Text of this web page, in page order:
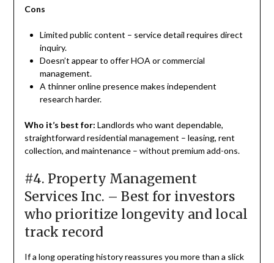
Cons
Limited public content – service detail requires direct
inquiry.
Doesn’t appear to offer HOA or commercial
management.
A thinner online presence makes independent
research harder.
Who it’s best for: Landlords who want dependable,
straightforward residential management – leasing, rent
collection, and maintenance – without premium add-ons.
#4. Property Management
Services Inc. – Best for investors
who prioritize longevity and local
track record
If a long operating history reassures you more than a slick